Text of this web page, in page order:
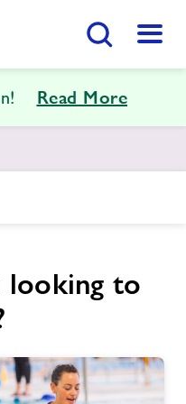
Menu
Enquire Now
Read More
looking to